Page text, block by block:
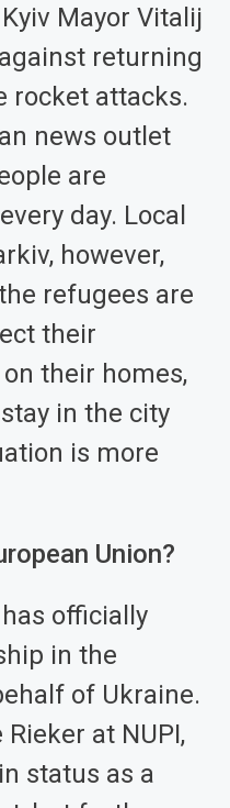
Mayor Vitalij
returning
rocket attacks.
news outlet
are
day. Local
however,
refugees are
their
their homes,
in the city
is more
Union?
officially
in the
of Ukraine.
at NUPI,
status as a